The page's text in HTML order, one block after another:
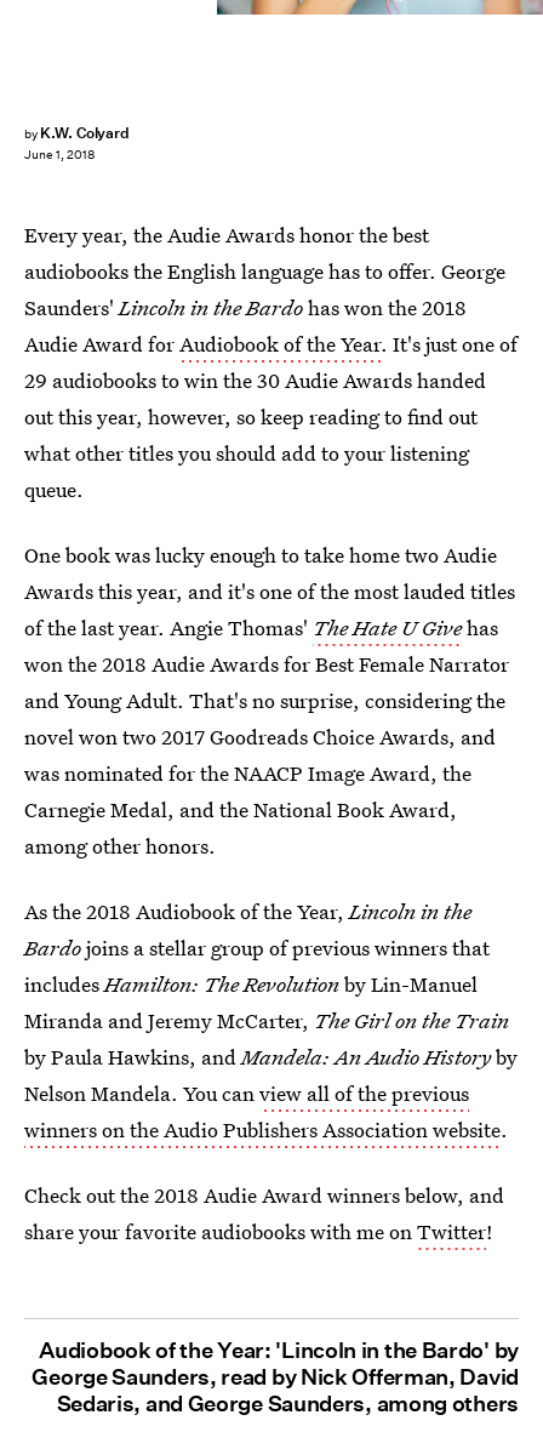
by K.W. Colyard
June 1, 2018
Every year, the Audie Awards honor the best
audiobooks the English language has to offer. George
Saunders'Lincoln in the Bardohas won the 2018
Audie Award forAudiobook of the Year. It's just one of
29 audiobooks to win the 30 Audie Awards handed
out this year, however, so keep reading to find out
what other titles you should add to your listening
queue.
One book was lucky enough to take home two Audie
Awards this year, and it's one of the most lauded titles
of the last year. Angie Thomas' The Hate U Givehas
won the 2018 Audie Awards for Best Female Narrator
and Young Adult. That's no surprise, considering the
novel won two 2017 Goodreads Choice Awards, and
was nominated for the NAACP Image Award, the
Carnegie Medal, and the National Book Award,
among other honors.
As the 2018 Audiobook of the Year,Lincoln in the
Bardojoins a stellar group of previous winners that
includesHamilton: The Revolutionby Lin-Manuel
Miranda and Jeremy McCarter, The Girl on the Train
by Paula Hawkins, andMandela: An Audio Historyby
Nelson Mandela. You canview all of the previous
winners on the Audio Publishers Association website.
Check out the 2018 Audie Award winners below, and
share your favorite audiobooks with me onTwitter!
Audiobook of the Year: 'Lincoln in the Bardo' by
George Saunders, read by Nick Offerman, David
Sedaris, and George Saunders, among others